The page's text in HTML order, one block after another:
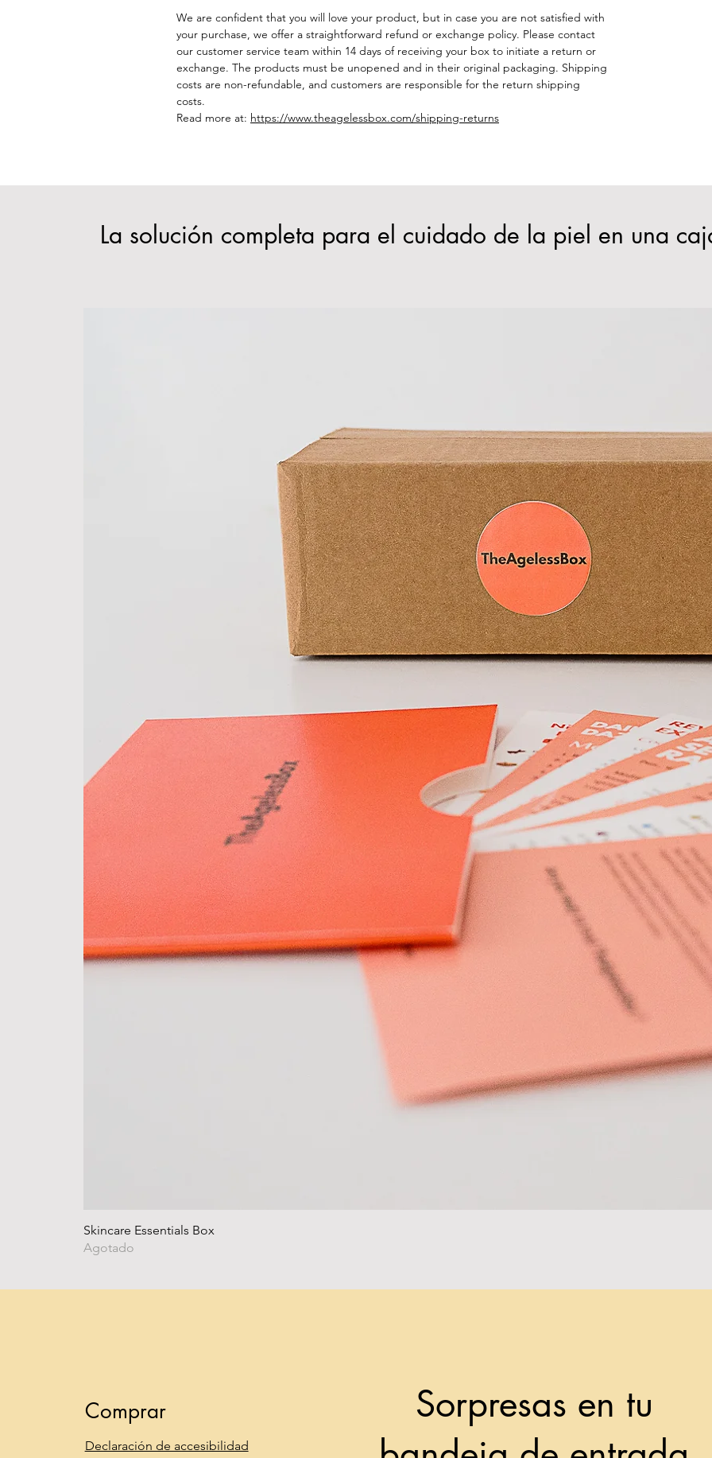
We are confident that you will love your product, but in case you are not satisfied with
your purchase, we offer a straightforward refund or exchange policy. Please contact
our customer service team within 14 days of receiving your box to initiate a return or
exchange. The products must be unopened and in their original packaging. Shipping
costs are non-refundable, and customers are responsible for the return shipping
costs.
Read more at: https://www.theagelessbox.com/shipping-returns
La solución completa para el cuidado de la piel en una
Skincare Essentials Box
Agotado
Comprar
Declaración de accesibilidad
Sorpresas en tu